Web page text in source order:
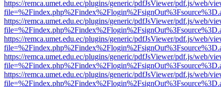
https://remca.umet.edu.ec/plugins/generic/pdfJsViewer/pdf.js/web/
https://remca.umet.edu.ec/plugins/generic/pdfJsViewer/pdf.js/web/
https://remca.umet.edu.ec/plugins/generic/pdfJsViewer/pdf.js/web/
https://remca.umet.edu.ec/plugins/generic/pdfJsViewer/pdf.js/web/
https://remca.umet.edu.ec/plugins/generic/pdfJsViewer/pdf.js/web/